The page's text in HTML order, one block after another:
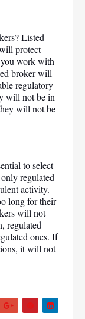
Listed
protect
work with
broker will
regulatory
will not be in
will not be
to select
regulated
activity.
long for their
will not
regulated
ones. If
it will not